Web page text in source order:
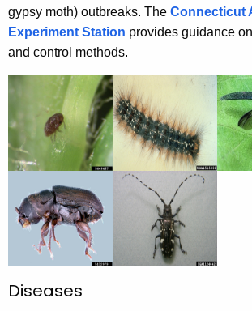
gypsy moth) outbreaks. The Connecticut
Experiment Station provides guidance
and control methods.
Diseases